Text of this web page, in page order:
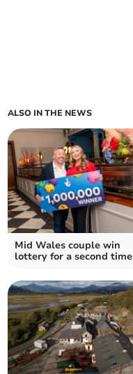
ALSO IN THE NEWS
Mid Wales couple win
lottery for a second time